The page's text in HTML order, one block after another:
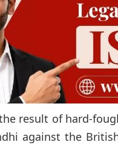
result of hard-
against the